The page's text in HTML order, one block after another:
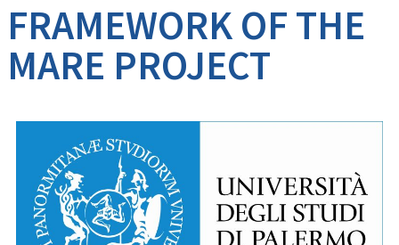
FRAMEWORK OF THE
MARE PROJECT